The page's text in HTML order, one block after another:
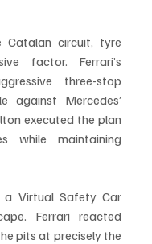
Catalan circuit, tyre
factor. Ferrari’s
three-stop
against Mercedes’
executed the plan
while maintaining
a Virtual Safety Car
Ferrari reacted
pits at precisely the